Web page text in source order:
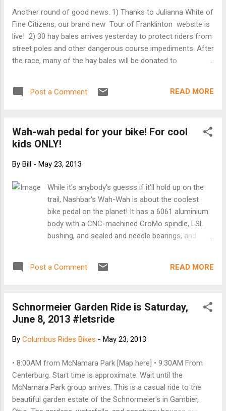
Another round of good news. 1) Thanks to Julianna White of
Fine Citizens, our brand new Tour of Franklinton website is
live! 2) 30 hay bales arrives yesterday to protect riders from
street poles and other dangerous course impediments. After
the race, many of the hay bales will be donated to
Weekender section of the Columbus Dispatch. Thanks Amy,
I look forward to reading your article. 4) The event is still in
marshals, set up in the a.m, tear down in the p.m. - all easy
and fun jobs. Coffee in the morning and Piada for lunch -
Tenspeeds Productions will be our race announcer! He's got
a extensive background in cycling and will help keep the
event flowing smoothly while educating the crowd on the
action. Thanks...
Post a Comment READ MORE
Wah-wah pedal for your bike! For cool
kids ONLY!
By Bill - May 23, 2013
While it's anybody's guesss if it'll hold up on the
trail, Nashbar's Wah-Wah is about the coolest
bike pedal on the planet! It has a 6061 aluminium
body with a CNC-machined CroMo spindle, LSL
bushing, and sealed and needle bearings, and
Post a Comment READ MORE
Schnormeier Garden Ride is Saturday,
June 8, 2013 #letsride
By Columbus Rides Bikes - May 23, 2013
• 8:00AM from McNamara Park [Map here] • 9:30AM From
Centerburg. Start time is approximate. Wait until the
McNamara Park group arrives. This is a casual ride to the
beautiful garden estate of the Schnormeier's in Gambier,